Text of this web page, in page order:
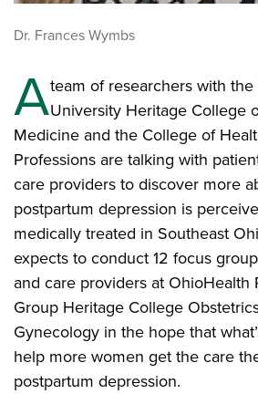
Dr. Frances Wymbs
Ateam of researchers with
University Heritage College
Medicine and the College of
Professions are talking with
care providers to discover more
postpartum depression is
medically treated in Southeast
expects to conduct 12 focus
and care providers at OhioHealth
Group Heritage College
Gynecology in the hope that
help more women get the care
postpartum depression.